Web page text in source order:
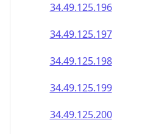
34.49.125.196
34.49.125.197
34.49.125.198
34.49.125.199
34.49.125.200